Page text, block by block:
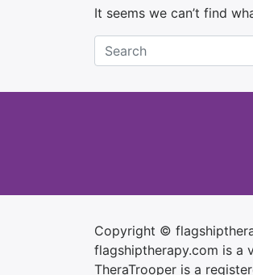
It seems we can’t find
Copyright ©
flagshiptherapy.com is a
TheraTrooper is a